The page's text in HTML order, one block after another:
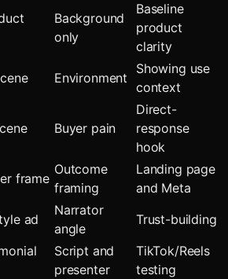
Background
only
Baseline
product
clarity
Environment
Showing use
context
Buyer pain
Direct-
response
hook
frame
Outcome
framing
Landing page
and Meta
ad
Narrator
angle
Trust-building
Script and
presenter
TikTok/Reels
testing